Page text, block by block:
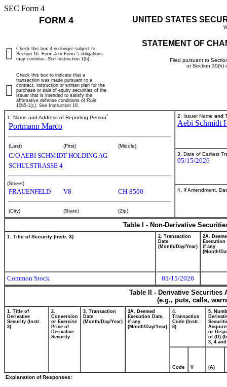
SEC Form 4
FORM 4 UNITED STATES
STATEMENT OF
Filed pursuant to
or Section 30(h)
Check this box if no longer subject to
Section 16. Form 4 or Form 5 obligations
may continue. See Instruction 1(b).
Check this box to indicate that a
transaction was made pursuant to a
contract, instruction or written plan for the
purchase or sale of equity securities of the
issuer that is intended to satisfy the
affirmative defense conditions of Rule
10b5-1(c). See Instruction 10.
1. Name and Address of Reporting Person*
Portmann Marco
(Last) (First) (Middle)
C/O AEBI SCHMIDT HOLDING AG
SCHULSTRASSE 4
(Street)
FRAUENFELD V8 CH-8500
(City) (State) (Zip)
2. Issuer Name and
Aebi Schmidt
3. Date of Earliest
05/15/2026
4. If Amendment,
Table I - Non-Derivative
1. Title of Security (Instr. 3)
2. Transaction
Date
(Month/Day/Year)
2A.
Execution
if any
(Month/
Common Stock
05/15/2026
Table II - Derivative
(e.g., puts, calls,
1. Title of
Derivative
Security (Instr.
3)
2.
Conversion
or Exercise
Price of
Derivative
Security
3. Transaction
Date
(Month/Day/Year)
3A. Deemed
Execution Date,
if any
(Month/Day/Year)
4.
Transaction
Code (Instr.
8)
5.
or
of (D)
3, 4 and
Code V (A)
Explanation of Responses: